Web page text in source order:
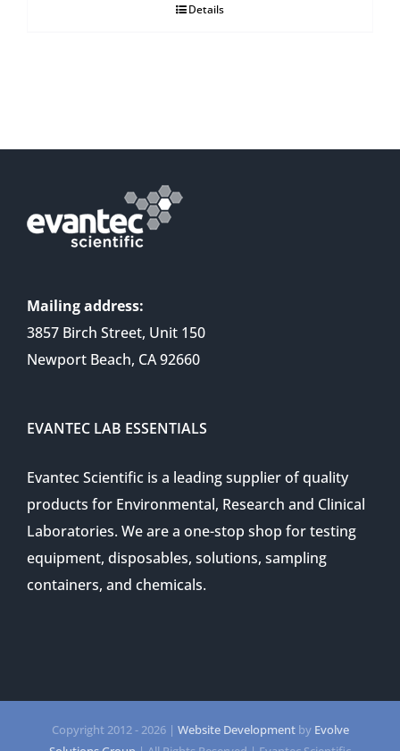
Details
Mailing address:
3857 Birch Street, Unit 150
Newport Beach, CA 92660
EVANTEC LAB ESSENTIALS
Evantec Scientific is a leading supplier of quality
products for Environmental, Research and Clinical
Laboratories. We are a one-stop shop for testing
equipment, disposables, solutions, sampling
containers, and chemicals.
Copyright 2012 -2026 | Website Developmentby Evolve